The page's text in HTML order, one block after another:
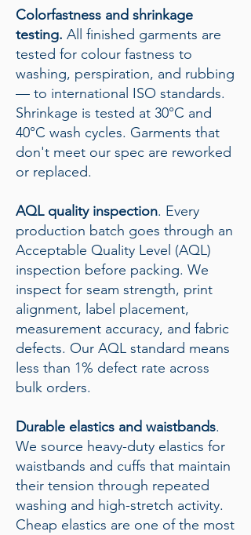
Colorfastness and shrinkage
testing. All finished garments are
tested for colour fastness to
washing, perspiration, and rubbing
— to international ISO standards.
Shrinkage is tested at 30°C and
40°C wash cycles. Garments that
don't meet our spec are reworked
or replaced.
AQL quality inspection. Every
production batch goes through an
Acceptable Quality Level (AQL)
inspection before packing. We
inspect for seam strength, print
alignment, label placement,
measurement accuracy, and fabric
defects. Our AQL standard means
less than 1% defect rate across
bulk orders.
Durable elastics and waistbands.
We source heavy-duty elastics for
waistbands and cuffs that maintain
their tension through repeated
washing and high-stretch activity.
Cheap elastics are one of the most